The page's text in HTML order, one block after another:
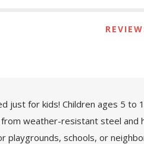
for kids! Children ages 5 to
weather-resistant steel
playgrounds, schools, or